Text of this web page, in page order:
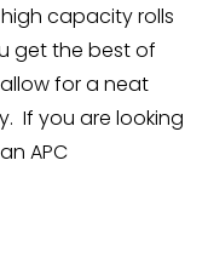
capacity rolls
get the best of
for a neat
If you are looking
APC